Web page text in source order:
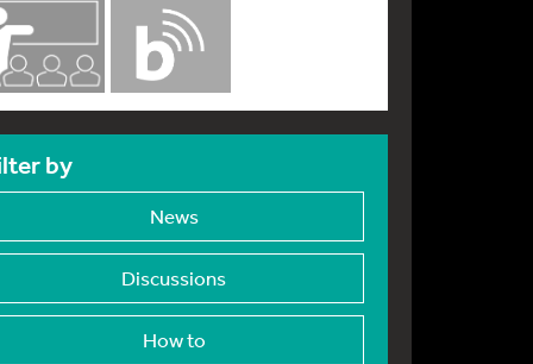
by
News
Discussions
How to